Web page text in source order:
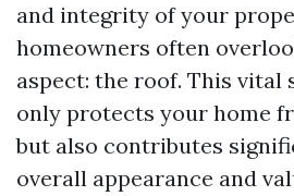
and integrity of your
homeowners often
aspect: the roof. This
only protects your home
but also contributes
overall appearance and